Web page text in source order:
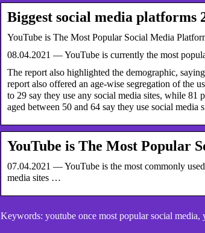
Biggest social media platforms
YouTube is The Most Popular Social Media
08.04.2021 — YouTube is currently the most
The report also highlighted the demographic,
report also offered an age-wise segregation of the
to 29 say they use any social media sites, while 81
aged between 50 and 64 say they use social
YouTube is The Most Popular
07.04.2021 — YouTube is the most commonly
media sites …
Keywords: youtube once most popular social